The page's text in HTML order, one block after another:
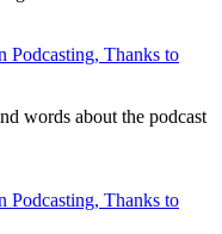
Podcasting, Thanks to
words about the podcast
Podcasting, Thanks to